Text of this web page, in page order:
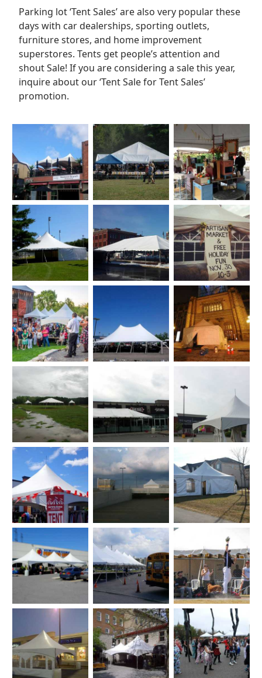
Parking lot ‘Tent Sales’ are also very popular these
days with car dealerships, sporting outlets,
furniture stores, and home improvement
superstores. Tents get people’s attention and
shout Sale! If you are considering a sale this year,
inquire about our ‘Tent Sale for Tent Sales’
promotion.